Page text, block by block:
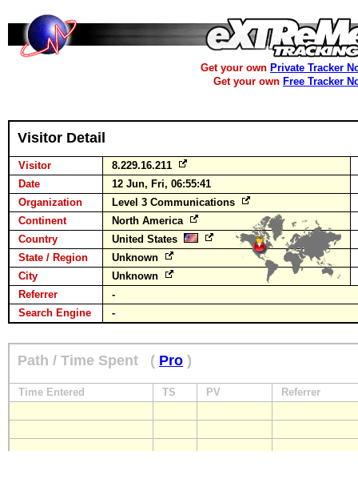
Get your own Private Tracker
Get your own Free Tracker
Visitor Detail
Visitor
8.229.16.211
Date
12 Jun, Fri, 06:55:41
Organization
Level 3 Communications
Continent
North America
Country
United States
State / Region
Unknown
City
Unknown
Referrer
-
Search Engine
-
Path / Time Spent ( Pro )
Time Entered TS PV Referrer